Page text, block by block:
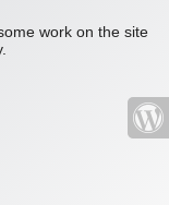
work on the site